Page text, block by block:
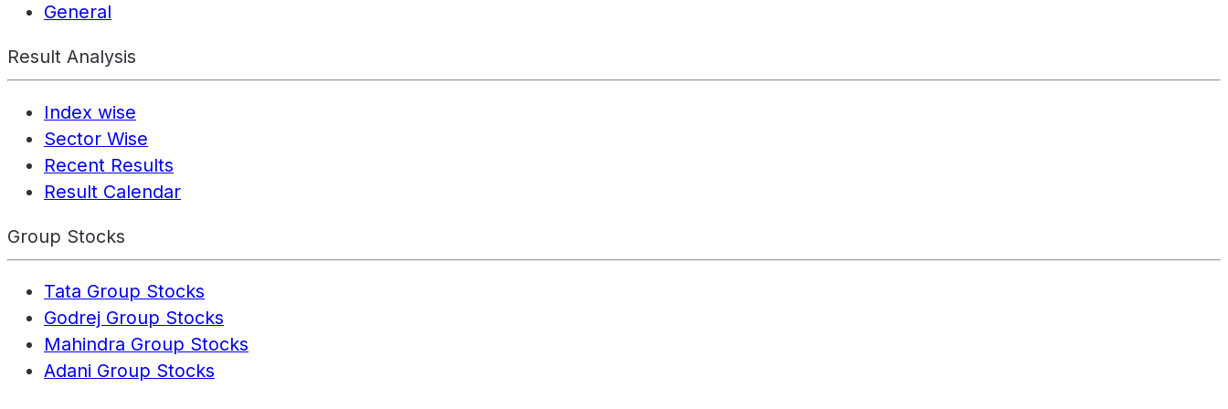
General
Result Analysis
Index wise
Sector Wise
Recent Results
Result Calendar
Group Stocks
Tata Group Stocks
Godrej Group Stocks
Mahindra Group Stocks
Adani Group Stocks